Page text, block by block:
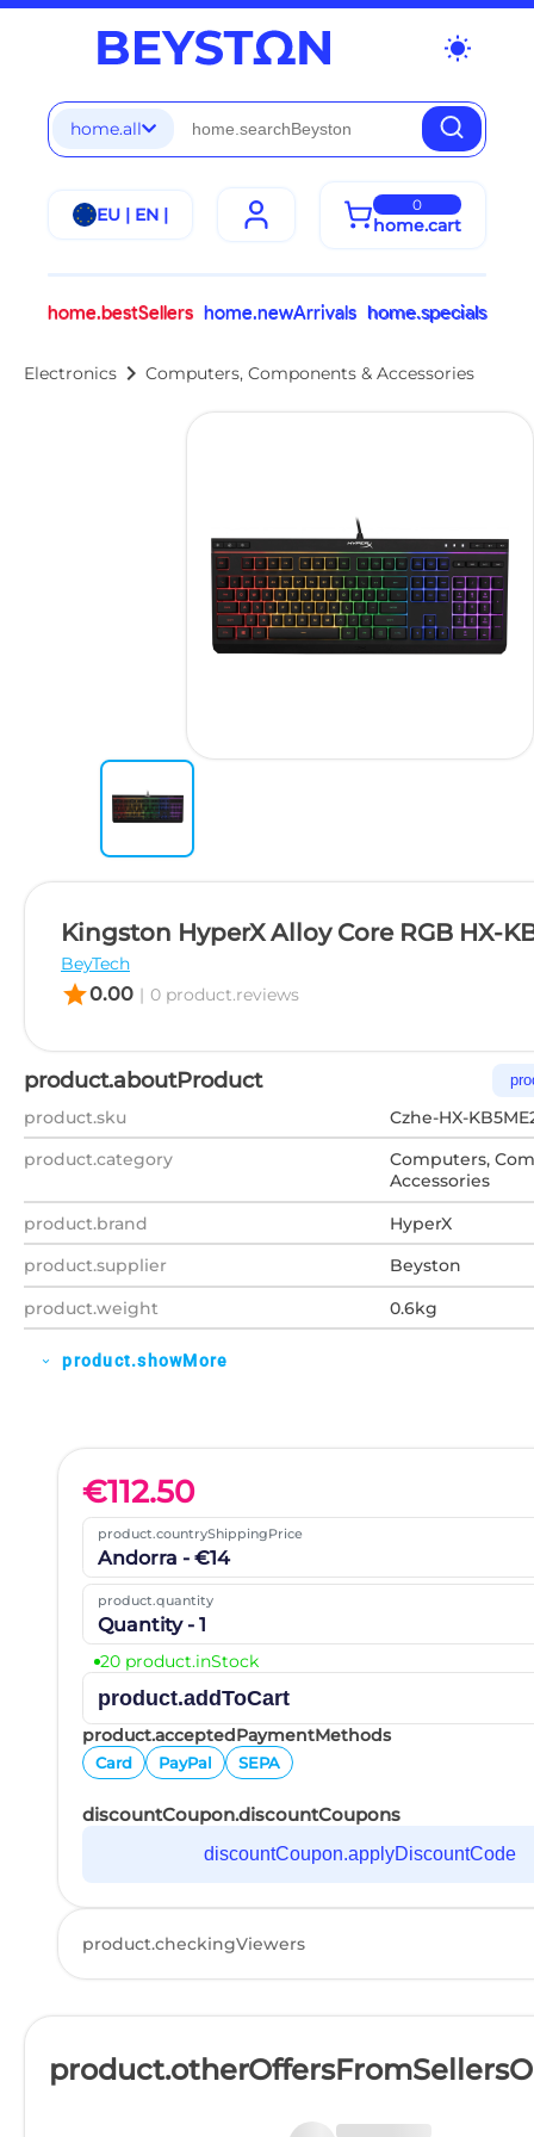
wb_sunny
home.all
EU | EN | 0
home.cart
home.bestSellers home.newArrivals home.specials
Electronics chevron_right Computers, Components & Accessories
Kingston HyperX Alloy Core RGB HX-
BeyTech
star0.00 | 0 product.reviews
product.aboutProduct
product.sku
Czhe-HX-
product.category
Computers,
Accessories
product.brand
HyperX
product.supplier
Beyston
product.weight
0.6kg
expand_more product.showMore
€112.50
product.countryShippingPrice
Andorra - €14
product.quantity
Quantity - 1
20 product.inStock
product.addToCart
product.acceptedPaymentMethods
Card PayPal SEPA
discountCoupon.discountCoupons
discountCoupon.applyDiscountCode
product.checkingViewers